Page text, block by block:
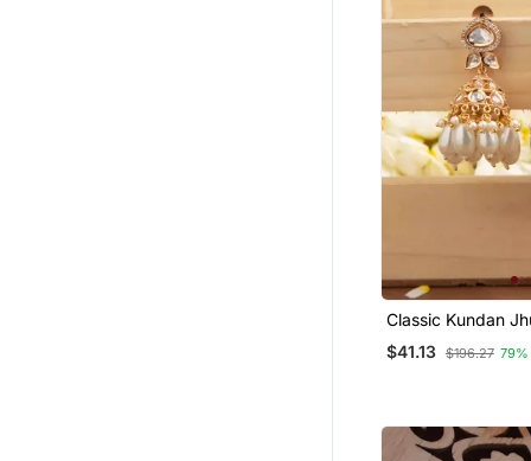
Classic Kundan
Earrings With
$41.13 $196.27 79%